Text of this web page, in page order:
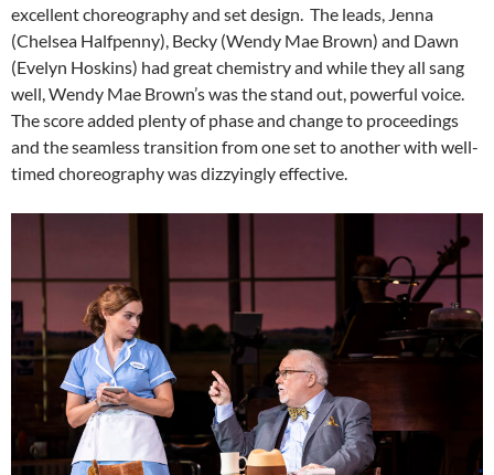
excellent choreography and set design. The leads, Jenna
(Chelsea Halfpenny), Becky (Wendy Mae Brown) and Dawn
(Evelyn Hoskins) had great chemistry and while they all sang
well, Wendy Mae Brown’s was the stand out, powerful voice.
The score added plenty of phase and change to proceedings
and the seamless transition from one set to another with well-
timed choreography was dizzyingly effective.